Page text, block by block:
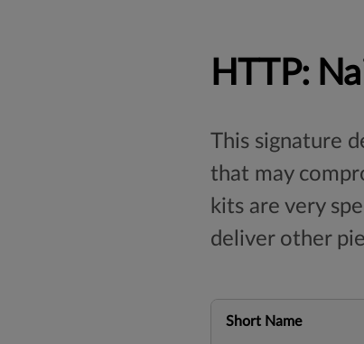
HTTP:
This signature
that may
kits are very
deliver other
Short Name